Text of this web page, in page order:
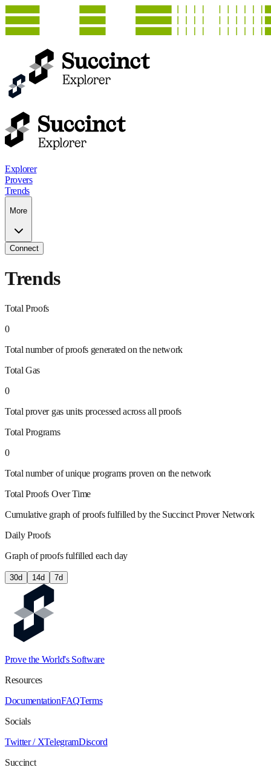
Explorer
Provers
Trends
More
Connect
Trends
Total Proofs
0
Total number of proofs generated on the network
Total Gas
0
Total prover gas units processed across all proofs
Total Programs
0
Total number of unique programs proven on the network
Total Proofs Over Time
Cumulative graph of proofs fulfilled by the Succinct Prover Network
Daily Proofs
Graph of proofs fulfilled each day
30d 14d 7d
Prove the World's Software
Resources
DocumentationFAQTerms
Socials
Twitter / XTelegramDiscord
Succinct